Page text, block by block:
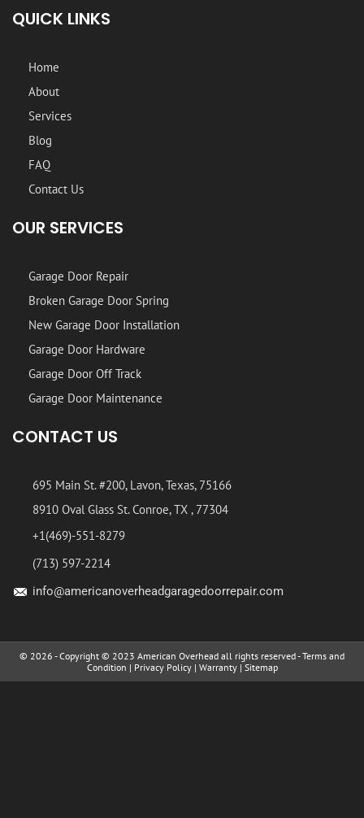
QUICK LINKS
Home
About
Services
Blog
FAQ
Contact Us
OUR SERVICES
Garage Door Repair
Broken Garage Door Spring
New Garage Door Installation
Garage Door Hardware
Garage Door Off Track
Garage Door Maintenance
CONTACT US
695 Main St. #200, Lavon, Texas, 75166
8910 Oval Glass St. Conroe, TX , 77304
+1(469)-551-8279
(713) 597-2214
info@americanoverheadgaragedoorrepair.com
© 2026 - Copyright © 2023 American Overhead all rights reserved -Terms and
Condition | Privacy Policy| Warranty| Sitemap